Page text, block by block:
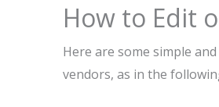
How to Edit
Here are some simple
vendors, as in the